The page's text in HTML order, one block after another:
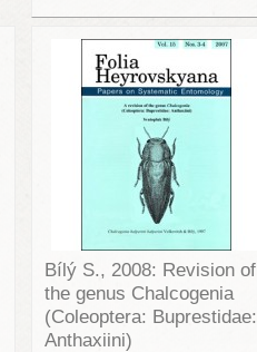
Bílý S., 2008: Revision of
the genus Chalcogenia
(Coleoptera: Buprestidae:
Anthaxiini)